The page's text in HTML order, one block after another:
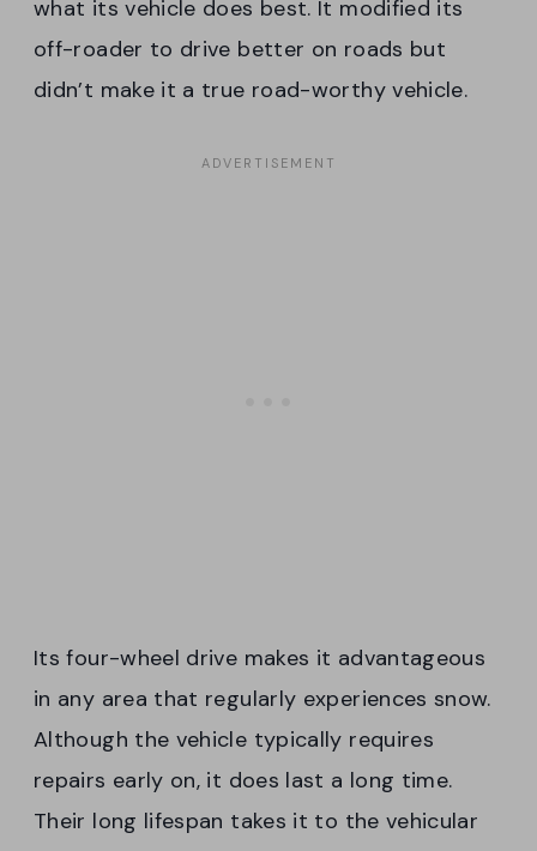
what its vehicle does best. It modified its
off-roader to drive better on roads but
didn’t make it a true road-worthy vehicle.
Its four-wheel drive makes it advantageous
in any area that regularly experiences snow.
Although the vehicle typically requires
repairs early on, it does last a long time.
Their long lifespan takes it to the vehicular